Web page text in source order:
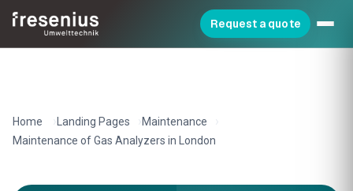
Request a quote
Home Landing Pages
Maintenance
Maintenance of Gas Analyzers in London